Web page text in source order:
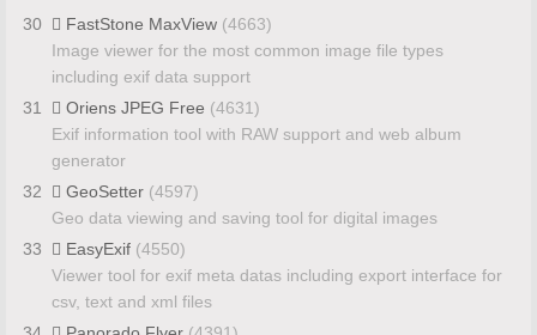
30
FastStone MaxView (4663)
Image viewer for the most common image file types
including exif data support
31
Oriens JPEG Free (4631)
Exif information tool with RAW support and web album
generator
32
GeoSetter (4597)
Geo data viewing and saving tool for digital images
33
EasyExif (4550)
Viewer tool for exif meta datas including export interface for
csv, text and xml files